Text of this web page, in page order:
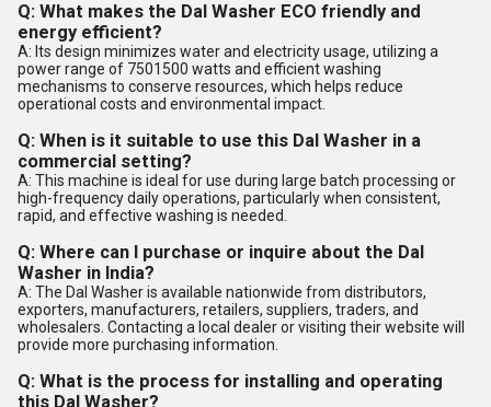
Q: What makes the Dal Washer ECO friendly and
energy efficient?
A: Its design minimizes water and electricity usage, utilizing a
power range of 7501500 watts and efficient washing
mechanisms to conserve resources, which helps reduce
operational costs and environmental impact.
Q: When is it suitable to use this Dal Washer in a
commercial setting?
A: This machine is ideal for use during large batch processing or
high-frequency daily operations, particularly when consistent,
rapid, and effective washing is needed.
Q: Where can I purchase or inquire about the Dal
Washer in India?
A: The Dal Washer is available nationwide from distributors,
exporters, manufacturers, retailers, suppliers, traders, and
wholesalers. Contacting a local dealer or visiting their website will
provide more purchasing information.
Q: What is the process for installing and operating
this Dal Washer?